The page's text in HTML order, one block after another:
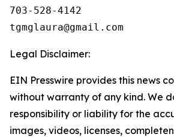
703-528-4142
Legal Disclaimer:
EIN Presswire provides this news
without warranty of any kind. We
responsibility or liability for the
images, videos, licenses,